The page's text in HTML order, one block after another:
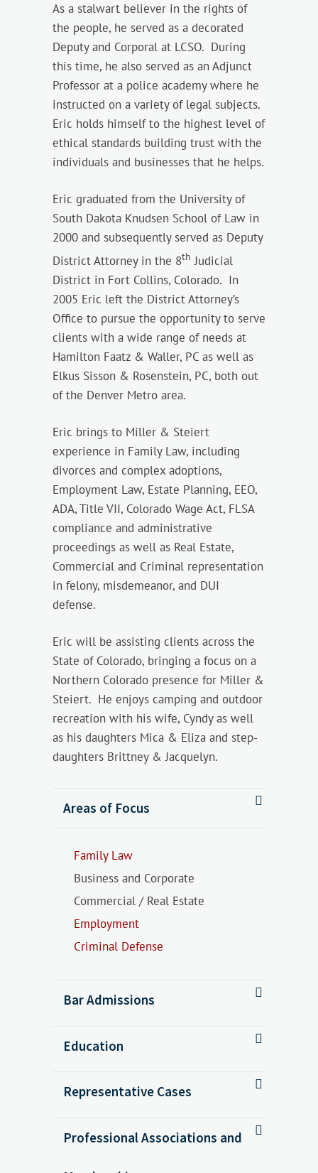
As a stalwart believer in the rights of
the people, he served as a decorated
Deputy and Corporal at LCSO. During
this time, he also served as an Adjunct
Professor at a police academy where he
instructed on a variety of legal subjects.
Eric holds himself to the highest level of
ethical standards building trust with the
individuals and businesses that he helps.
Eric graduated from the University of
South Dakota Knudsen School of Law in
2000 and subsequently served as Deputy
District Attorney in the 8th Judicial
District in Fort Collins, Colorado. In
2005 Eric left the District Attorney’s
Office to pursue the opportunity to serve
clients with a wide range of needs at
Hamilton Faatz & Waller, PC as well as
Elkus Sisson & Rosenstein, PC, both out
of the Denver Metro area.
Eric brings to Miller & Steiert
experience in Family Law, including
divorces and complex adoptions,
Employment Law, Estate Planning, EEO,
ADA, Title VII, Colorado Wage Act, FLSA
compliance and administrative
proceedings as well as Real Estate,
Commercial and Criminal representation
in felony, misdemeanor, and DUI
defense.
Eric will be assisting clients across the
State of Colorado, bringing a focus on a
Northern Colorado presence for Miller &
Steiert. He enjoys camping and outdoor
recreation with his wife, Cyndy as well
as his daughters Mica & Eliza and step-
daughters Brittney & Jacquelyn.
Areas of Focus
Family Law
Business and Corporate
Commercial / Real Estate
Employment
Criminal Defense
Bar Admissions
Education
Representative Cases
Calvert v. Mayberry, 440 P.3d 424
Professional Associations and